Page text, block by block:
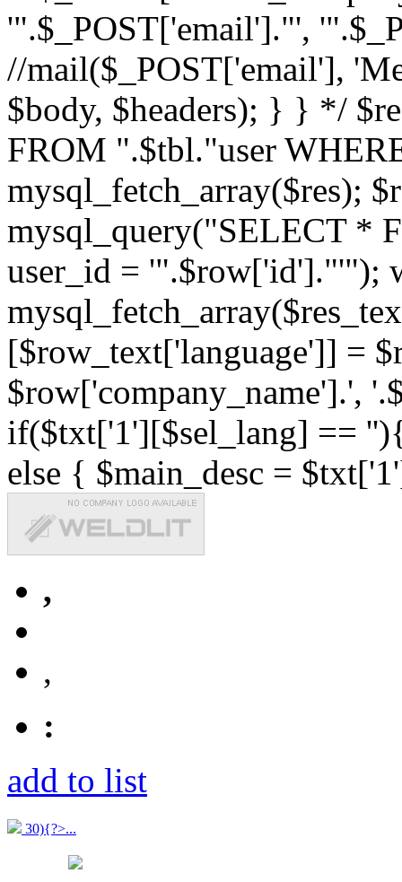
'".$_POST['email']."',
//mail($_POST['email'],
$body, $headers); } } */
FROM ".$tbl."user
mysql_fetch_array($res);
mysql_query("SELECT *
user_id = '".$row['id']."'");
[$row_text['language']] =
$row['company_name'].',
if($txt['1'][$sel_lang] ==
else { $main_desc =
,
,
:
add to list
30){?>...